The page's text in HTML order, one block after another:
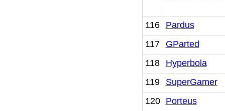
116
Pardus
117
GParted
118
Hyperbola
119
SuperGamer
120
Porteus